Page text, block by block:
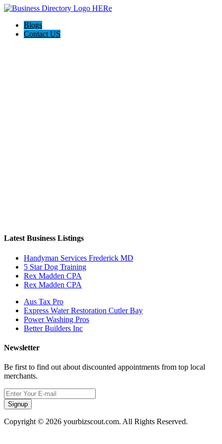
Blogs
Contact US
Latest Business Listings
Handyman Services Frederick MD
5 Star Dog Training
Rex Madden CPA
Rex Madden CPA
Aus Tax Pro
Express Water Restoration Cutler Bay
Power Washing Pros
Better Builders Inc
Newsletter
Be first to find out about discounted appointments from top local
merchants.
Signup
Copyright © 2026 yourbizscout.com. All Rights Reserved.